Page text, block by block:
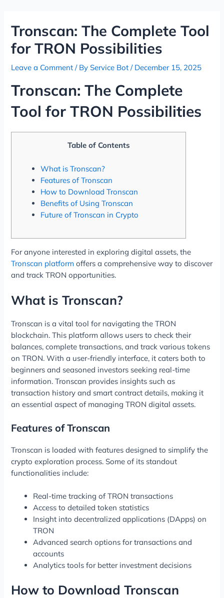
content
Tronscan: The Complete Tool
for TRON Possibilities
Leave a Comment / ByService Bot/ December 15, 2025
Tronscan: The Complete
Tool for TRON Possibilities
Table of Contents
What is Tronscan?
Features of Tronscan
How to Download Tronscan
Benefits of Using Tronscan
Future of Tronscan in Crypto
For anyone interested in exploring digital assets, the
Tronscan platform offers a comprehensive way to discover
and track TRON opportunities.
What is Tronscan?
Tronscan is a vital tool for navigating the TRON
blockchain. This platform allows users to check their
balances, complete transactions, and track various tokens
on TRON. With a user-friendly interface, it caters both to
beginners and seasoned investors seeking real-time
information. Tronscan provides insights such as
transaction history and smart contract details, making it
an essential aspect of managing TRON digital assets.
Features of Tronscan
Tronscan is loaded with features designed to simplify the
crypto exploration process. Some of its standout
functionalities include:
Real-time tracking of TRON transactions
Access to detailed token statistics
Insight into decentralized applications (DApps) on
TRON
Advanced search options for transactions and
accounts
Analytics tools for better investment decisions
How to Download Tronscan